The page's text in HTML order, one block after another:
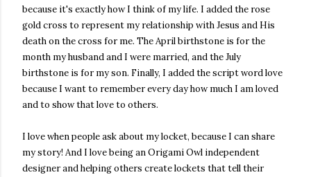
because it's exactly how I think of my life. I added the rose
gold cross to represent my relationship with Jesus and His
death on the cross for me. The April birthstone is for the
month my husband and I were married, and the July
birthstone is for my son. Finally, I added the script word love
because I want to remember every day how much I am loved
and to show that love to others.
I love when people ask about my locket, because I can share
my story! And I love being an Origami Owl independent
designer and helping others create lockets that tell their